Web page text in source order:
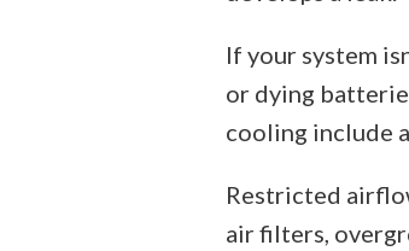
If your system
or dying
cooling include
Restricted
air filters,